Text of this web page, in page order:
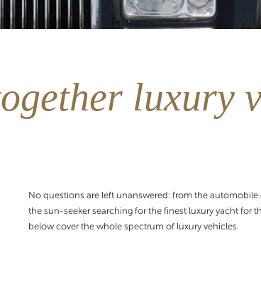
luxury
No questions are left unanswered: from the
the sun-seeker searching for the finest luxury yacht for
below cover the whole spectrum of luxury vehicles.